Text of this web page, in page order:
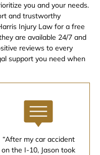
you and your needs.
and trustworthy
Injury Law for a free
are available 24/7 and
reviews to every
support you need when
“After my car accident
on the I-10, Jason took